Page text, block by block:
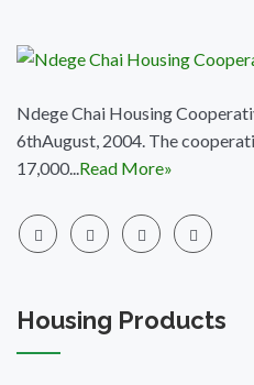
Ndege Chai Housing
6thAugust, 2004. The
17,000...Read More»
Housing Products